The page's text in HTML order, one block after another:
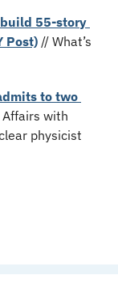
55-story
Post) // What’s
to two
with
physicist